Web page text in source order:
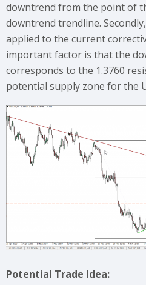
downtrend from the point of
downtrend trendline.
applied to the current
important factor is that the
corresponds to the 1.3760
potential supply zone for the
Potential Trade Idea: